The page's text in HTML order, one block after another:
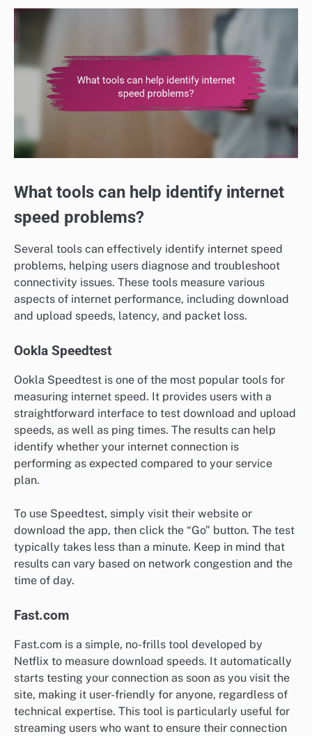
What tools can help identify internet
speed problems?
Several tools can effectively identify internet speed
problems, helping users diagnose and troubleshoot
connectivity issues. These tools measure various
aspects of internet performance, including download
and upload speeds, latency, and packet loss.
Ookla Speedtest
Ookla Speedtest is one of the most popular tools for
measuring internet speed. It provides users with a
straightforward interface to test download and upload
speeds, as well as ping times. The results can help
identify whether your internet connection is
performing as expected compared to your service
plan.
To use Speedtest, simply visit their website or
download the app, then click the “Go” button. The test
typically takes less than a minute. Keep in mind that
results can vary based on network congestion and the
time of day.
Fast.com
Fast.com is a simple, no-frills tool developed by
Netflix to measure download speeds. It automatically
starts testing your connection as soon as you visit the
site, making it user-friendly for anyone, regardless of
technical expertise. This tool is particularly useful for
streaming users who want to ensure their connection